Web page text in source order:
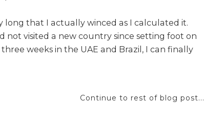
long that I actually winced as I calculated it.
not visited a new country since setting foot on
weeks in the UAE and Brazil, I can finally
Continue to rest of blog post...